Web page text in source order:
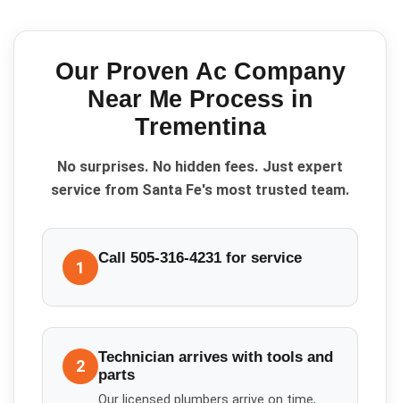
Our Proven Ac Company
Near Me Process in
Trementina
No surprises. No hidden fees. Just expert
service from Santa Fe's most trusted team.
1 Call 505-316-4231 for service
2
Technician arrives with tools and
parts